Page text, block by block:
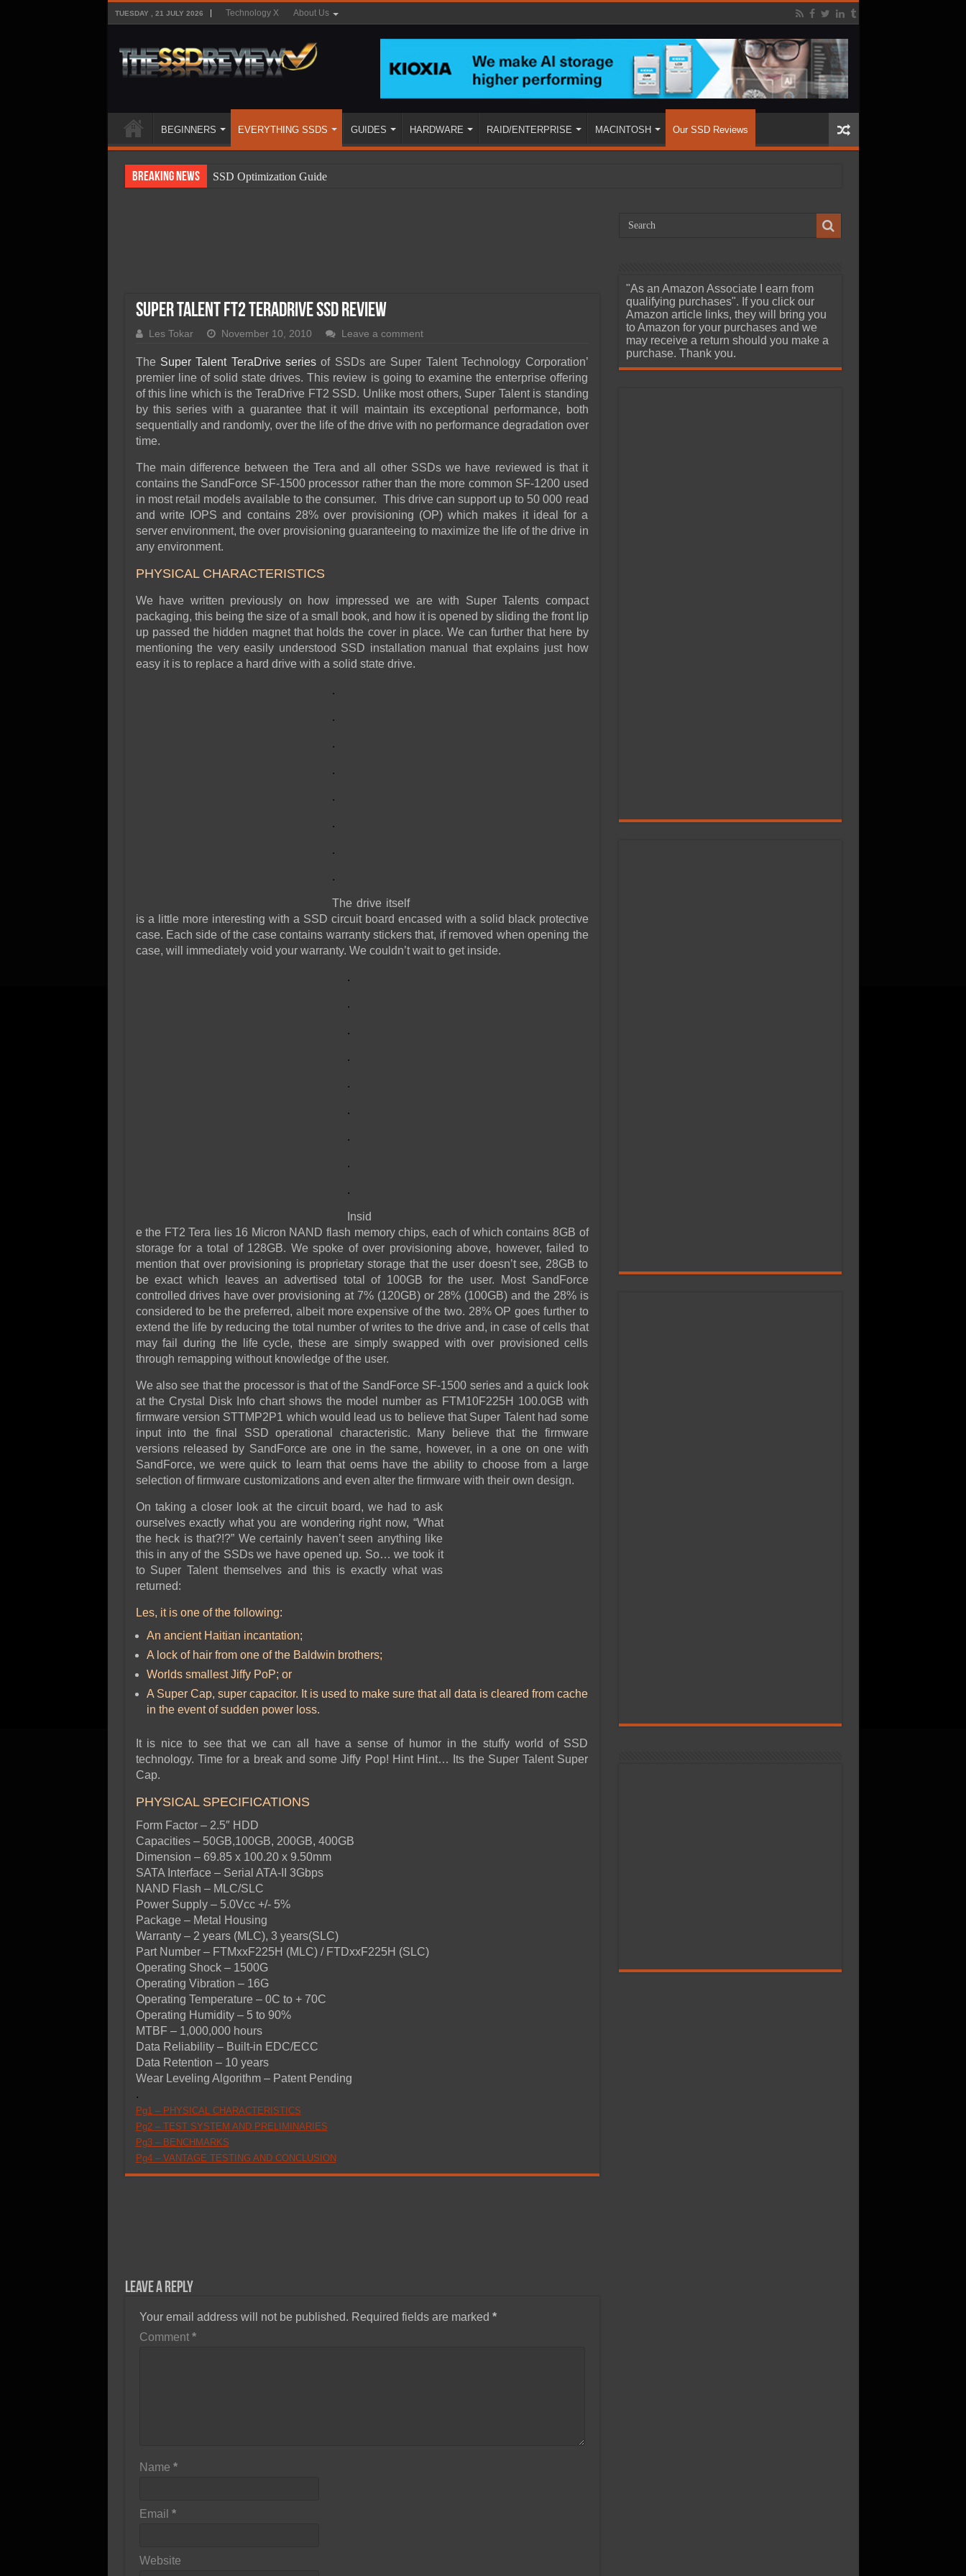
TUESDAY , 21 JULY 2026 Technology X About Us
BEGINNERS EVERYTHING SSDS GUIDES HARDWARE RAID/ENTERPRISE MACINTOSH Our SSD Reviews
Breaking News
SSD Optimization Guide
Super Talent FT2 TeraDrive SSD Review
Les Tokar November 10, 2010 Leave a comment
The Super Talent TeraDrive seriesof SSDs are Super Talent Technology Corporation’
premier line of solid state drives. This review is going to examine the enterprise offering
of this line which is the TeraDrive FT2 SSD. Unlike most others, Super Talent is standing
by this series with a guarantee that it will maintain its exceptional performance, both
sequentially and randomly, over the life of the drive with no performance degradation over
time.
The main difference between the Tera and all other SSDs we have reviewed is that it
contains the SandForce SF-1500 processor rather than the more common SF-1200 used
in most retail models available to the consumer. This drive can support up to 50 000 read
and write IOPS and contains 28% over provisioning (OP) which makes it ideal for a
server environment, the over provisioning guaranteeing to maximize the life of the drive in
any environment.
PHYSICAL CHARACTERISTICS
We have written previously on how impressed we are with Super Talents compact
packaging, this being the size of a small book, and how it is opened by sliding the front lip
up passed the hidden magnet that holds the cover in place. We can further that here by
mentioning the very easily understood SSD installation manual that explains just how
easy it is to replace a hard drive with a solid state drive.
.
.
.
.
.
.
.
.
The drive itself
is a little more interesting with a SSD circuit board encased with a solid black protective
case. Each side of the case contains warranty stickers that, if removed when opening the
case, will immediately void your warranty. We couldn’t wait to get inside.
.
.
.
.
.
.
.
.
.
Insid
e the FT2 Tera lies 16 Micron NAND flash memory chips, each of which contains 8GB of
storage for a total of 128GB. We spoke of over provisioning above, however, failed to
mention that over provisioning is proprietary storage that the user doesn’t see, 28GB to
be exact which leaves an advertised total of 100GB for the user. Most SandForce
controlled drives have over provisioning at 7% (120GB) or 28% (100GB) and the 28% is
considered to be the preferred, albeit more expensive of the two. 28% OP goes further to
extend the life by reducing the total number of writes to the drive and, in case of cells that
may fail during the life cycle, these are simply swapped with over provisioned cells
through remapping without knowledge of the user.
We also see that the processor is that of the SandForce SF-1500 series and a quick look
at the Crystal Disk Info chart shows the model number as FTM10F225H 100.0GB with
firmware version STTMP2P1 which would lead us to believe that Super Talent had some
input into the final SSD operational characteristic. Many believe that the firmware
versions released by SandForce are one in the same, however, in a one on one with
SandForce, we were quick to learn that oems have the ability to choose from a large
selection of firmware customizations and even alter the firmware with their own design.
On taking a closer look at the circuit board, we had to ask
ourselves exactly what you are wondering right now, “What
the heck is that?!?” We certainly haven’t seen anything like
this in any of the SSDs we have opened up. So… we took it
to Super Talent themselves and this is exactly what was
returned:
Les, it is one of the following:
An ancient Haitian incantation;
A lock of hair from one of the Baldwin brothers;
Worlds smallest Jiffy PoP; or
A Super Cap, super capacitor. It is used to make sure that all data is cleared from cache
in the event of sudden power loss.
It is nice to see that we can all have a sense of humor in the stuffy world of SSD
technology. Time for a break and some Jiffy Pop! Hint Hint… Its the Super Talent Super
Cap.
PHYSICAL SPECIFICATIONS
Form Factor – 2.5″ HDD
Capacities – 50GB,100GB, 200GB, 400GB
Dimension – 69.85 x 100.20 x 9.50mm
SATA Interface – Serial ATA-II 3Gbps
NAND Flash – MLC/SLC
Power Supply – 5.0Vcc +/- 5%
Package – Metal Housing
Warranty – 2 years (MLC), 3 years(SLC)
Part Number – FTMxxF225H (MLC) / FTDxxF225H (SLC)
Operating Shock – 1500G
Operating Vibration – 16G
Operating Temperature – 0C to + 70C
Operating Humidity – 5 to 90%
MTBF – 1,000,000 hours
Data Reliability – Built-in EDC/ECC
Data Retention – 10 years
Wear Leveling Algorithm – Patent Pending
.
Pg1 – PHYSICAL CHARACTERISTICS
Pg2 – TEST SYSTEM AND PRELIMINARIES
Pg3 – BENCHMARKS
Pg4 – VANTAGE TESTING AND CONCLUSION
Leave a Reply
Your email address will not be published. Required fields are marked *
Comment *
Name *
Email *
Website
"As an Amazon Associate I earn from
qualifying purchases". If you click our
Amazon article links, they will bring you
to Amazon for your purchases and we
may receive a return should you make a
purchase. Thank you.